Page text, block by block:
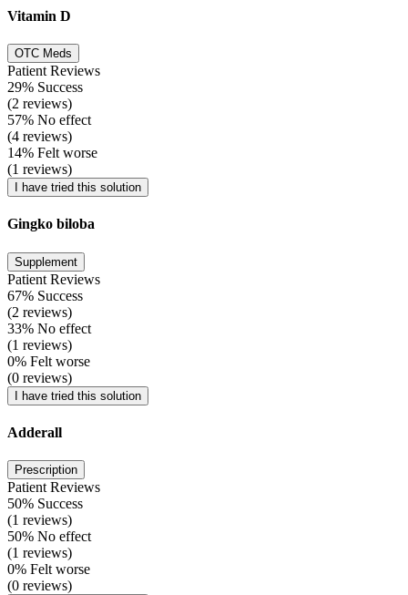
Vitamin D
OTC Meds
Patient Reviews
29% Success
(2 reviews)
57% No effect
(4 reviews)
14% Felt worse
(1 reviews)
I have tried this solution
Gingko biloba
Supplement
Patient Reviews
67% Success
(2 reviews)
33% No effect
(1 reviews)
0% Felt worse
(0 reviews)
I have tried this solution
Adderall
Prescription
Patient Reviews
50% Success
(1 reviews)
50% No effect
(1 reviews)
0% Felt worse
(0 reviews)